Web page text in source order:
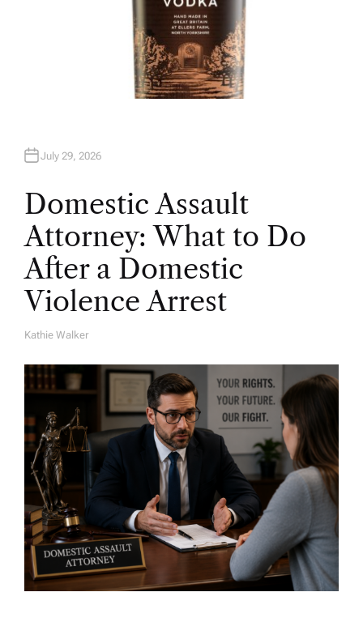
July 29, 2026
Domestic Assault
Attorney: What to Do
After a Domestic
Violence Arrest
A
H
O
R
Kathie Walker